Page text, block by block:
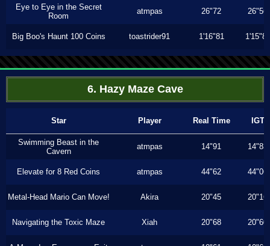
Eye to Eye in the Secret
Room
atmpas 26"72 26"56
Big Boo's Haunt 100 Coins toastrider91 1'16"81 1'15"80
6. Hazy Maze Cave
Star Player Real Time IGT
Swimming Beast in the
Cavern
atmpas 14"91 14"83
Elevate for 8 Red Coins atmpas 44"62 44"06
Metal-Head Mario Can Move! Akira 20"45 20"16
Navigating the Toxic Maze Xiah 20"68 20"60